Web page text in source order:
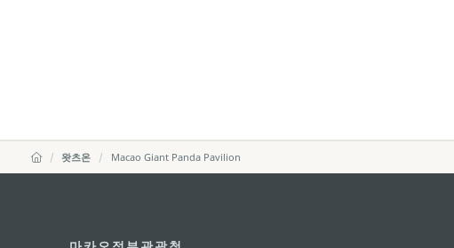
왓츠온 Macao Giant Panda Pavilion